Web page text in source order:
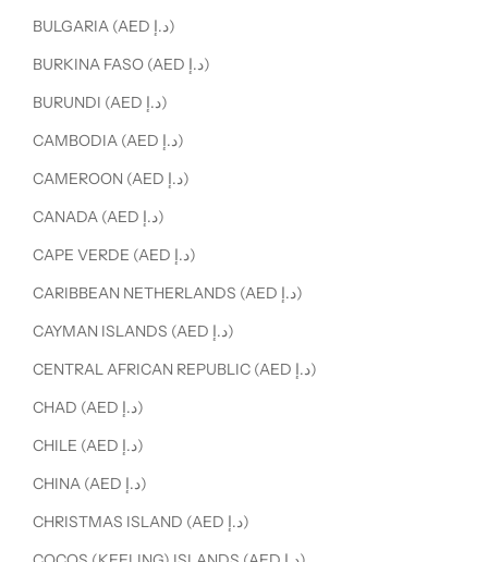
BULGARIA (AED د.إ)
BURKINA FASO (AED د.إ)
BURUNDI (AED د.إ)
CAMBODIA (AED د.إ)
CAMEROON (AED د.إ)
CANADA (AED د.إ)
CAPE VERDE (AED د.إ)
CARIBBEAN NETHERLANDS (AED د.إ)
CAYMAN ISLANDS (AED د.إ)
CENTRAL AFRICAN REPUBLIC (AED د.إ)
CHAD (AED د.إ)
CHILE (AED د.إ)
CHINA (AED د.إ)
CHRISTMAS ISLAND (AED د.إ)